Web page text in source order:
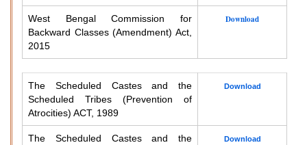
West Bengal Commission for
Backward Classes (Amendment) Act,
2015
Download
The Scheduled Castes and the
Scheduled Tribes (Prevention of
Atrocities) ACT, 1989
Download
The Scheduled Castes and the
Download